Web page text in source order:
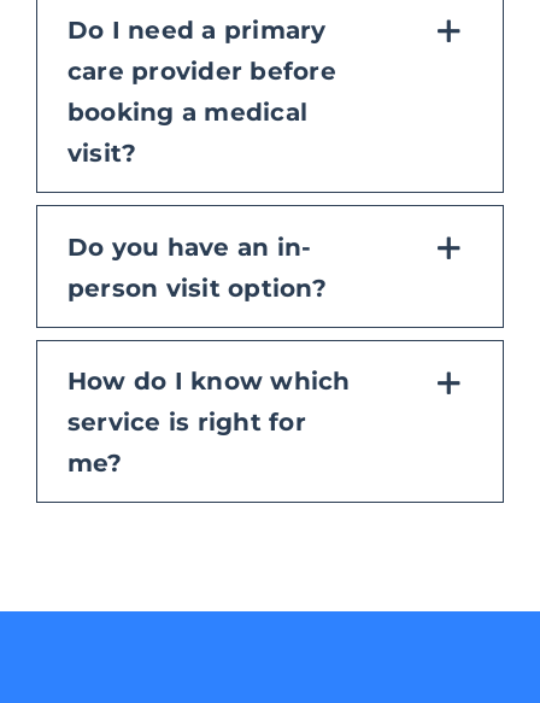
Do I need a primary
care provider before
booking a medical
visit?
Do you have an in-
person visit option?
How do I know which
service is right for
me?